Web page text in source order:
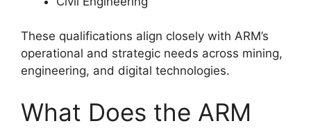
These qualifications align closely with ARM’s
operational and strategic needs across mining,
engineering, and digital technologies.
What Does the ARM